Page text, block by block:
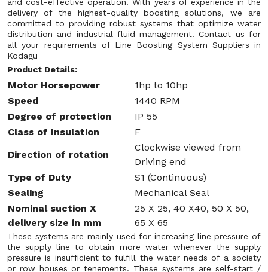
delivery of the highest-quality boosting solutions, we are
committed to providing robust systems that optimize water
distribution and industrial fluid management. Contact us for
all your requirements of Line Boosting System Suppliers in
Kodagu
Product Details:
Motor Horsepower
1hp to 10hp
Speed
1440 RPM
Degree of protection
IP 55
Class of Insulation
F
Direction of rotation
Clockwise viewed from
Driving end
Type of Duty
S1 (Continuous)
Sealing
Mechanical Seal
Nominal suction X
delivery size in mm
25 X 25, 40 X40, 50 X 50,
65 X 65
These systems are mainly used for increasing line pressure of
the supply line to obtain more water whenever the supply
pressure is insufficient to fulfill the water needs of a society
or row houses or tenements. These systems are self-start /